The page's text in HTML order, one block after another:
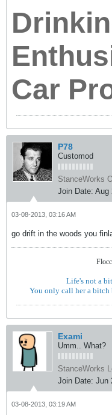
Car
P78
Customod
StanceWorks
Join Date: Aug
03-08-2013, 03:16 AM
go drift in the woods you
Life's not a
You only call her a bitch
Exami
Umm.. What?
StanceWorks
Join Date: Jun
03-08-2013, 03:19 AM